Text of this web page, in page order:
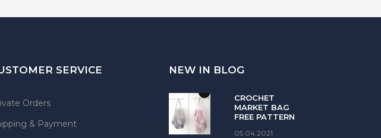
SERVICE
Orders
& Payment
NEW IN BLOG
CROCHET
MARKET BAG
FREE PATTERN
05.04.2021